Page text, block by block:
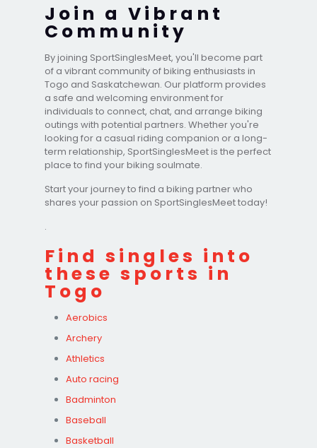
Join a Vibrant
Community
By joining SportSinglesMeet, you'll become part
of a vibrant community of biking enthusiasts in
Togo and Saskatchewan. Our platform provides
a safe and welcoming environment for
individuals to connect, chat, and arrange biking
outings with potential partners. Whether you're
looking for a casual riding companion or a long-
term relationship, SportSinglesMeet is the perfect
place to find your biking soulmate.
Start your journey to find a biking partner who
shares your passion on SportSinglesMeet today!
.
Find singles into
these sports in
Togo
Aerobics
Archery
Athletics
Auto racing
Badminton
Baseball
Basketball